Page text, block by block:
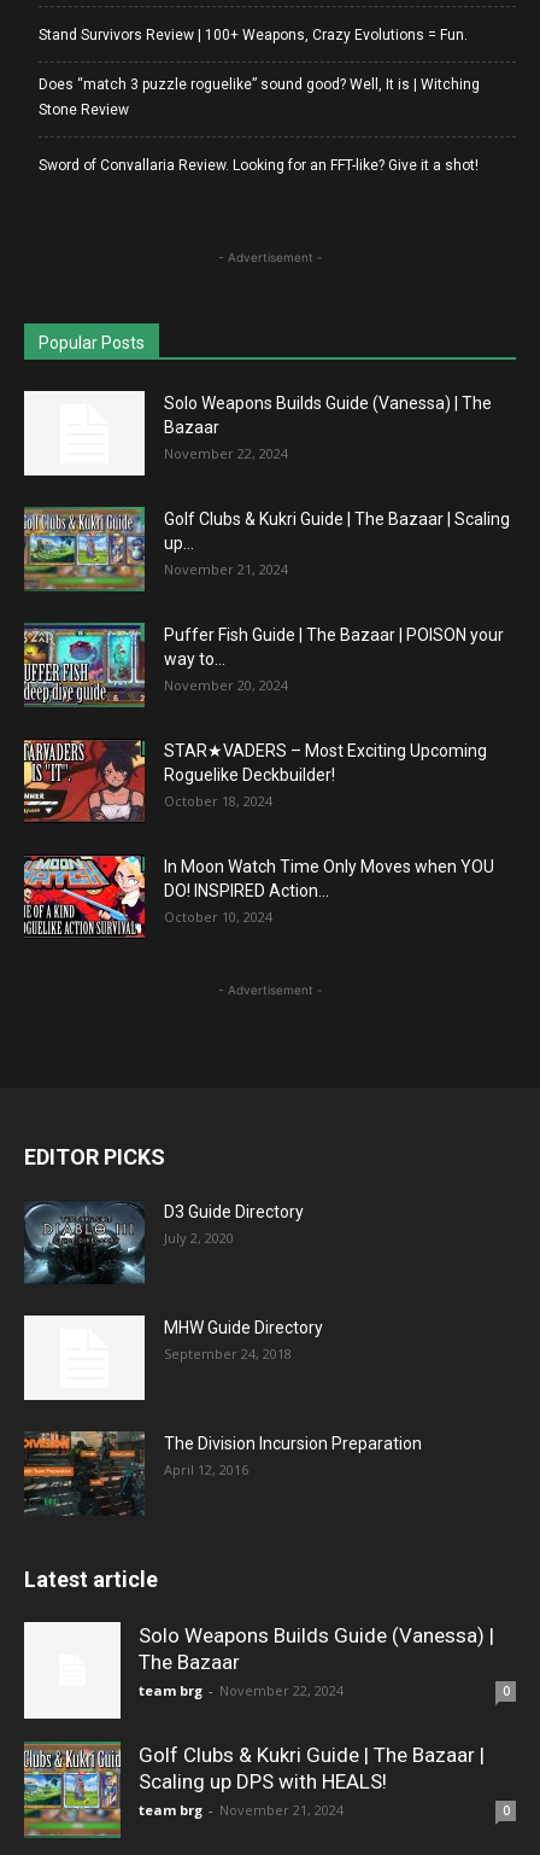
Stand Survivors Review | 100+ Weapons, Crazy Evolutions = Fun.
Does “match 3 puzzle roguelike” sound good? Well, It is | Witching
Stone Review
Sword of Convallaria Review. Looking for an FFT-like? Give it a shot!
- Advertisement -
Popular Posts
Solo Weapons Builds Guide (Vanessa) | The
Bazaar
November 22, 2024
Golf Clubs & Kukri Guide | The Bazaar | Scaling
up...
November 21, 2024
Puffer Fish Guide | The Bazaar | POISON your
way to...
November 20, 2024
STAR★VADERS – Most Exciting Upcoming
Roguelike Deckbuilder!
October 18, 2024
In Moon Watch Time Only Moves when YOU
DO! INSPIRED Action...
October 10, 2024
- Advertisement -
EDITOR PICKS
D3 Guide Directory
July 2, 2020
MHW Guide Directory
September 24, 2018
The Division Incursion Preparation
April 12, 2016
Latest article
Solo Weapons Builds Guide (Vanessa) |
The Bazaar
team brg - November 22, 2024 0
Golf Clubs & Kukri Guide | The Bazaar |
Scaling up DPS with HEALS!
team brg - November 21, 2024 0